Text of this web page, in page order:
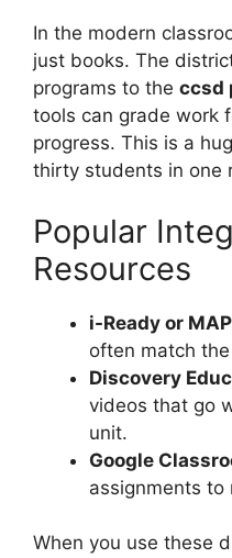
In the modern
just books. The
programs to the ccsd
tools can grade work
progress. This is a
thirty students in one
Popular
Resources
i-Ready or
often match
Discovery
videos that go
unit.
Google
assignments to
When you use these